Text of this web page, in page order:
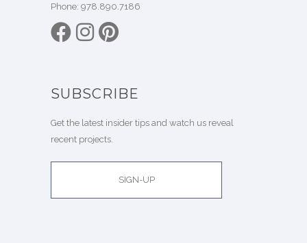
Phone: 978.890.7186
SUBSCRIBE
Get the latest insider tips and watch us reveal
recent projects.
SIGN-UP